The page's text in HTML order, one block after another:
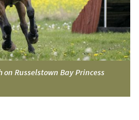
Russelstown Bay Princess